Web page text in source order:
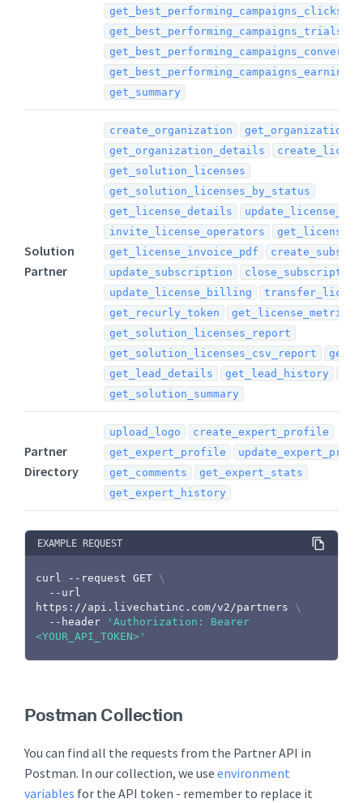
get_summary
Solution
Partner
create_organization
get_organization_details
get_solution_licenses
get_solution_licenses_by_status
get_license_details
invite_license_operators
get_license_invoice_pdf
update_subscription
close_subscription
update_license_billing
get_recurly_token
get_license_metrics
get_solution_licenses_report
get_solution_licenses_csv_report
get_lead_details
get_lead_history
get_solution_summary
Partner
Directory
upload_logo
create_expert_profile
get_expert_profile
get_comments
get_expert_stats
get_expert_history
EXAMPLE REQUEST
curl --request GET \
https://api.livechatinc.com/v2/partners \
  --header
'Authorization: Bearer
<YOUR_API_TOKEN>'
Postman Collection
You can find all the requests from the Partner API in
Postman. In our collection, we use environment
variables for the API token - remember to replace it